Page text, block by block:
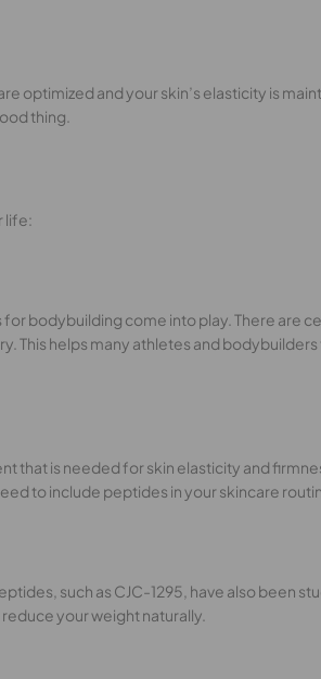
and your skin’s elasticity is
thing.
life:
bodybuilding come into play. There
helps many athletes and
is needed for skin elasticity and
to include peptides in your skincare
such as CJC-1295, have also been
your weight naturally.